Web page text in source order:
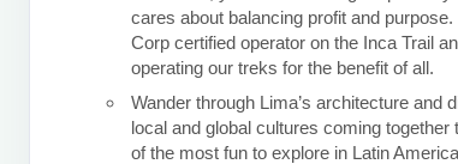
cares about balancing profit and
Corp certified operator on the Inca Trail
operating our treks for the benefit of all.
Wander through Lima’s architecture and
local and global cultures coming
of the most fun to explore in Latin